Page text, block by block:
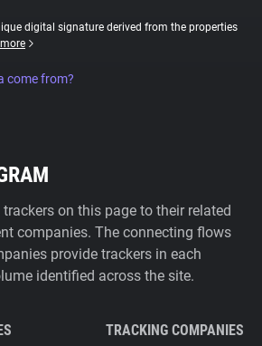
digital signature derived from the properties
come from?
on this page to their related
companies. The connecting flows
provide trackers in each
identified across the site.
TRACKING COMPANIES